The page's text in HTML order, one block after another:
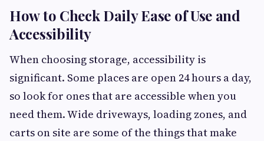
How to Check Daily Ease of Use and
Accessibility
When choosing storage, accessibility is
significant. Some places are open 24 hours a day,
so look for ones that are accessible when you
need them. Wide driveways, loading zones, and
carts on site are some of the things that make